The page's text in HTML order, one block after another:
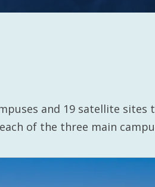
and 19 satellite sites
of the three main